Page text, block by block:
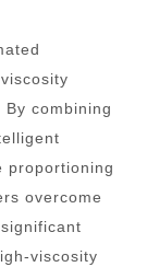
combining
proportioning
overcome
viscosity